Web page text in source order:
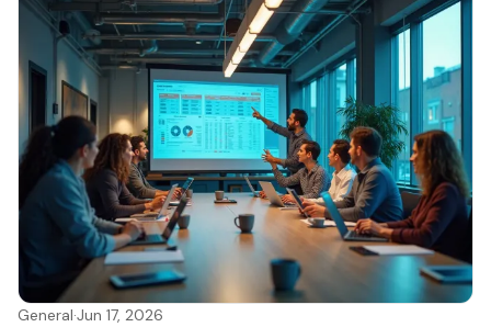
General·Jun 17, 2026